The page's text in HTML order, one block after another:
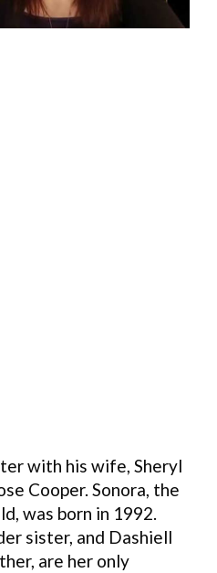
with his wife, Sheryl
Cooper. Sonora, the
was born in 1992.
sister, and Dashiell
are her only